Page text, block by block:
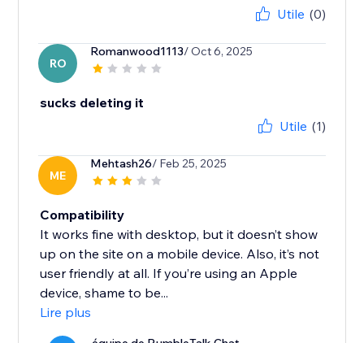
Utile (0)
RO
Romanwood1113/ Oct 6, 2025
sucks deleting it
Utile (1)
ME
Mehtash26/ Feb 25, 2025
Compatibility
It works fine with desktop, but it doesn’t show
up on the site on a mobile device. Also, it’s not
user friendly at all. If you’re using an Apple
device, shame to be...
Lire plus